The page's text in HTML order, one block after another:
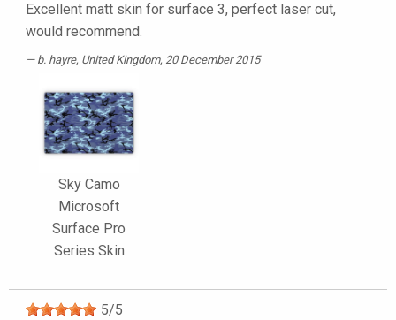
Excellent matt skin for surface 3, perfect laser cut,
would recommend.
b. hayre, United Kingdom, 20 December 2015
Sky Camo
Microsoft
Surface Pro
Series Skin
5/5